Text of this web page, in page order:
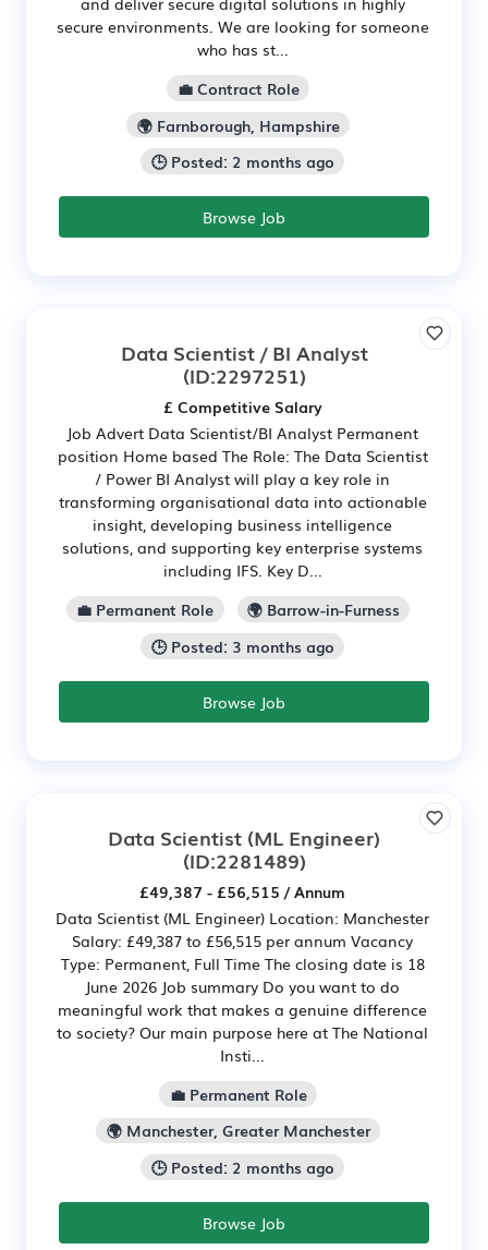
secure environments. We are looking for someone
who has st...
💼 Contract Role
🌍 Farnborough, Hampshire
🕒 Posted: 2 months ago
Browse Job
Data Scientist / BI Analyst
(ID:2297251)
£ Competitive Salary
Job Advert Data Scientist/BI Analyst Permanent
position Home based The Role: The Data Scientist
/ Power BI Analyst will play a key role in
transforming organisational data into actionable
insight, developing business intelligence
solutions, and supporting key enterprise systems
including IFS. Key D...
💼 Permanent Role
🌍 Barrow-in-Furness
🕒 Posted: 3 months ago
Browse Job
Data Scientist (ML Engineer)
(ID:2281489)
£49,387 - £56,515 / Annum
Data Scientist (ML Engineer) Location: Manchester
Salary: £49,387 to £56,515 per annum Vacancy
Type: Permanent, Full Time The closing date is 18
June 2026 Job summary Do you want to do
meaningful work that makes a genuine difference
to society? Our main purpose here at The National
Insti...
💼 Permanent Role
🌍 Manchester, Greater Manchester
🕒 Posted: 2 months ago
Browse Job